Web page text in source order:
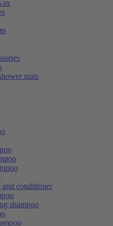
mats
and conditioner
shampoo